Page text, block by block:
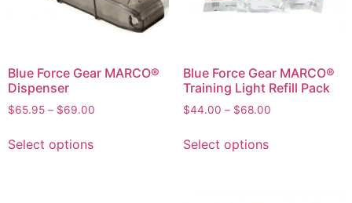
Blue Force Gear MARCO®
Dispenser
$65.95 – $69.00
Select options
Blue Force Gear MARCO®
Training Light Refill Pack
$44.00 – $68.00
Select options